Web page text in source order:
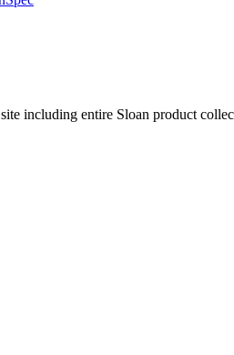
including entire Sloan product